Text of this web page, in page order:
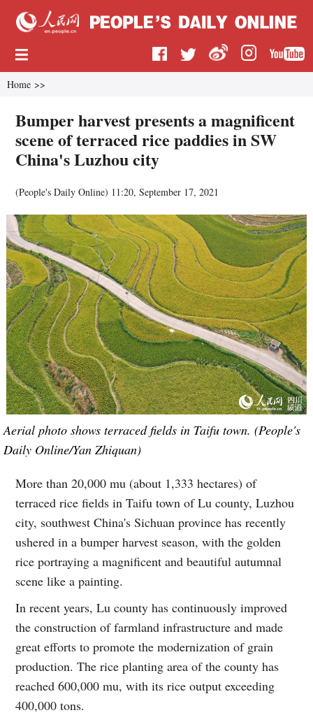
Home >>
Bumper harvest presents a magnificent
scene of terraced rice paddies in SW
China's Luzhou city
(People's Daily Online) 11:20, September 17, 2021
Aerial photo shows terraced fields in Taifu town. (People's
Daily Online/Yan Zhiquan)
More than 20,000 mu (about 1,333 hectares) of
terraced rice fields in Taifu town of Lu county, Luzhou
city, southwest China's Sichuan province has recently
ushered in a bumper harvest season, with the golden
rice portraying a magnificent and beautiful autumnal
scene like a painting.
In recent years, Lu county has continuously improved
the construction of farmland infrastructure and made
great efforts to promote the modernization of grain
production. The rice planting area of the county has
reached 600,000 mu, with its rice output exceeding
400,000 tons.